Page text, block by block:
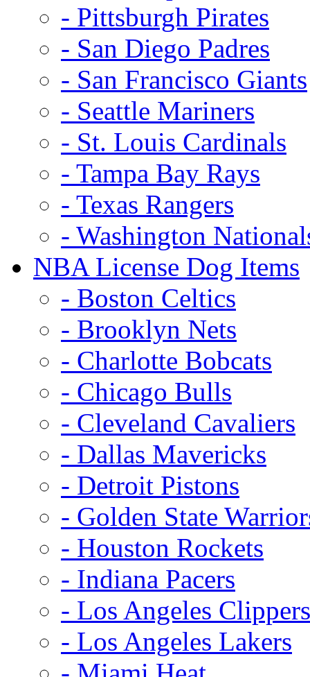
- Pittsburgh Pirates
- San Diego Padres
- San Francisco Giants
- Seattle Mariners
- St. Louis Cardinals
- Tampa Bay Rays
- Texas Rangers
- Washington
NBA License Dog Items
- Boston Celtics
- Brooklyn Nets
- Charlotte Bobcats
- Chicago Bulls
- Cleveland Cavaliers
- Dallas Mavericks
- Detroit Pistons
- Golden State
- Houston Rockets
- Indiana Pacers
- Los Angeles Clippers
- Los Angeles Lakers